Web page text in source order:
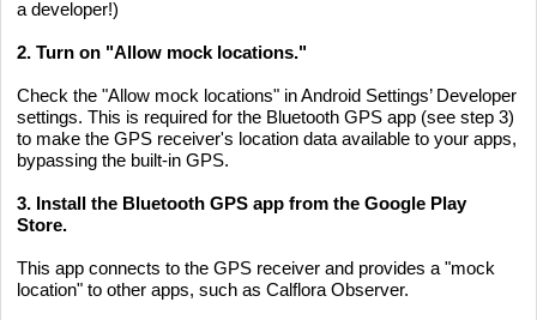
a developer!)
2. Turn on "Allow mock locations."
Check the "Allow mock locations" in Android Settings’ Developer
settings. This is required for the Bluetooth GPS app (see step 3)
to make the GPS receiver's location data available to your apps,
bypassing the built-in GPS.
3. Install the Bluetooth GPS app from the Google Play
Store.
This app connects to the GPS receiver and provides a "mock
location" to other apps, such as Calflora Observer.